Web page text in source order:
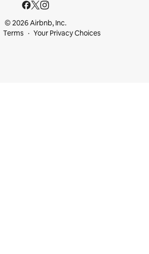
© 2026 Airbnb, Inc.
Terms Your Privacy Choices